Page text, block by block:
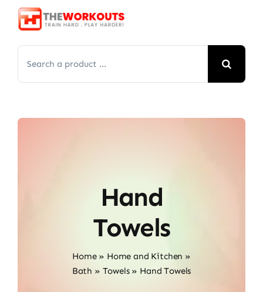
Skip
for:
Hand
Towels
Home» Home and Kitchen »
Bath » Towels» Hand Towels